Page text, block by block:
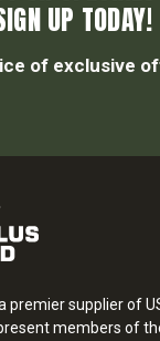
UP TODAY!
of exclusive
premier supplier of
members of